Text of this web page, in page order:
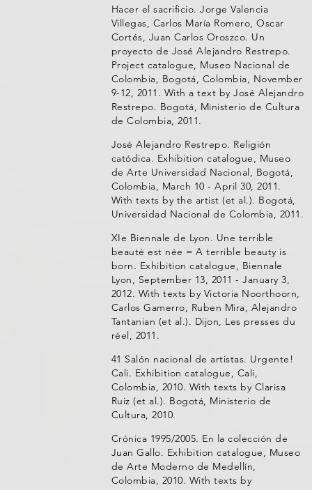
Hacer el sacrificio. Jorge Valencia
Villegas, Carlos María Romero, Oscar
Cortés, Juan Carlos Oroszco. Un
proyecto de José Alejandro Restrepo.
Project catalogue, Museo Nacional de
Colombia, Bogotá, Colombia, November
9-12, 2011. With a text by José Alejandro
Restrepo. Bogotá, Ministerio de Cultura
de Colombia, 2011.
José Alejandro Restrepo. Religión
catódica. Exhibition catalogue, Museo
de Arte Universidad Nacional, Bogotá,
Colombia, March 10 - April 30, 2011.
With texts by the artist (et al.). Bogotá,
Universidad Nacional de Colombia, 2011.
XIe Biennale de Lyon. Une terrible
beauté est née = A terrible beauty is
born. Exhibition catalogue, Biennale
Lyon, September 13, 2011 - January 3,
2012. With texts by Victoria Noorthoorn,
Carlos Gamerro, Ruben Mira, Alejandro
Tantanian (et al.). Dijon, Les presses du
réel, 2011.
41 Salón nacional de artistas. Urgente!
Cali. Exhibition catalogue, Cali,
Colombia, 2010. With texts by Clarisa
Ruiz (et al.). Bogotá, Ministerio de
Cultura, 2010.
Crónica 1995/2005. En la colección de
Juan Gallo. Exhibition catalogue, Museo
de Arte Moderno de Medellín,
Colombia, 2010. With texts by